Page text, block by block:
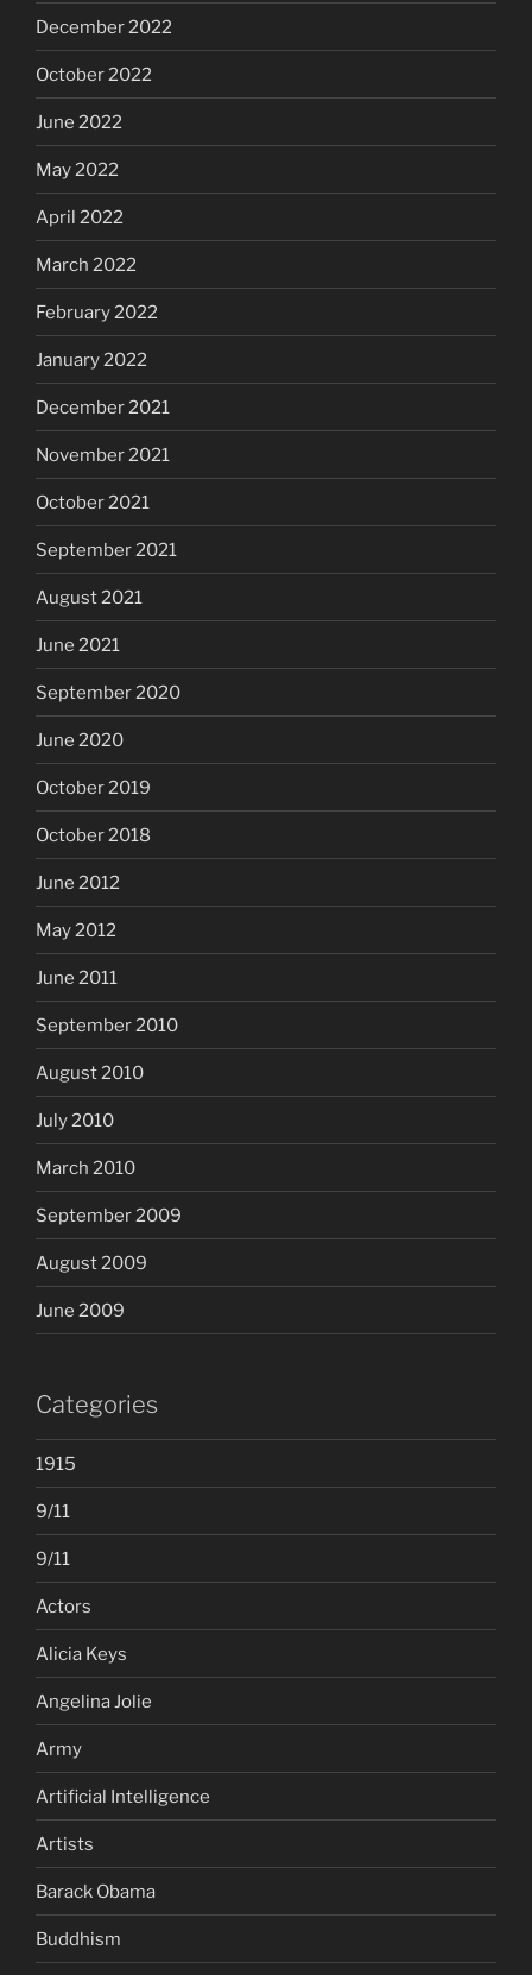
December 2022
October 2022
June 2022
May 2022
April 2022
March 2022
February 2022
January 2022
December 2021
November 2021
October 2021
September 2021
August 2021
June 2021
September 2020
June 2020
October 2019
October 2018
June 2012
May 2012
June 2011
September 2010
August 2010
July 2010
March 2010
September 2009
August 2009
June 2009
Categories
1915
9/11
9/11
Actors
Alicia Keys
Angelina Jolie
Army
Artificial Intelligence
Artists
Barack Obama
Buddhism